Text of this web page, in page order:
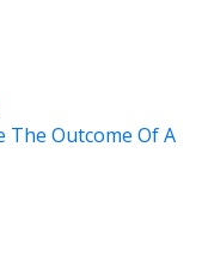
The Outcome Of A